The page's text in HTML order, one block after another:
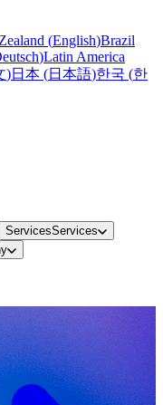
(English)Brazil
)Latin America
)日本 (日本語)한국 (한
ServicesServices